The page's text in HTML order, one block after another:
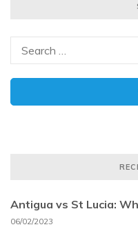
Antigua vs St Lucia:
06/02/2023